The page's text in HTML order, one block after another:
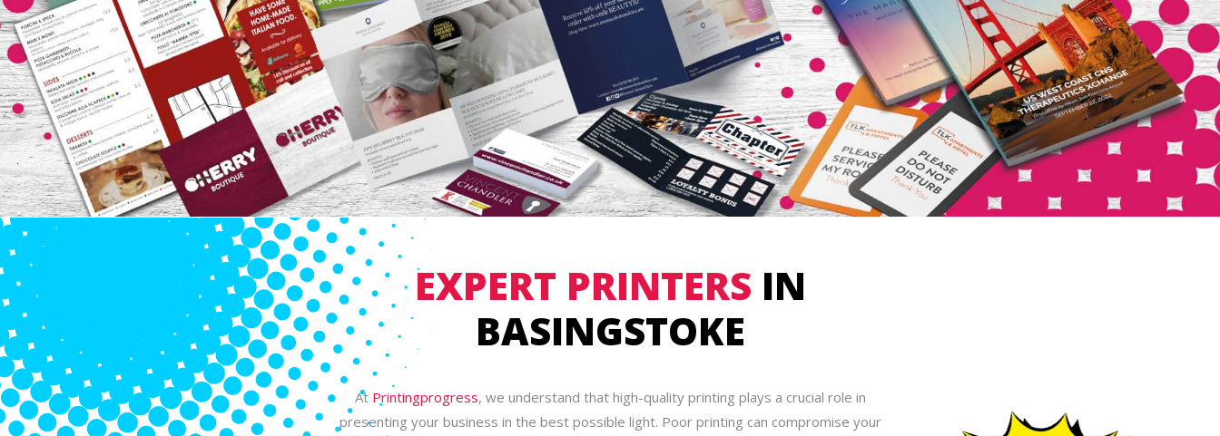
EXPERT PRINTERS IN
BASINGSTOKE
At Printingprogress, we understand that high-quality printing plays a crucial role in
presenting your business in the best possible light. Poor printing can compromise your